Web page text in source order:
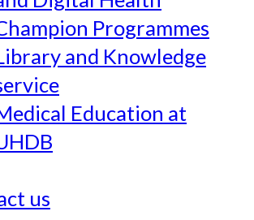
Programmes
and Knowledge
Education at
us